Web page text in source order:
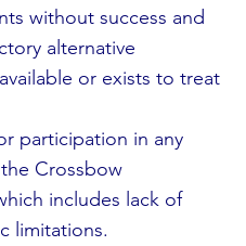
without success and
alternative
or exists to treat
participation in any
Crossbow
includes lack of
limitations.